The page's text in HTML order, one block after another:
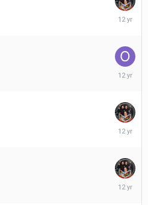
August
August
July
July